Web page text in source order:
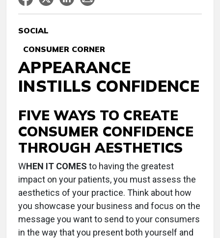
SOCIAL
CONSUMER CORNER
APPEARANCE
INSTILLS CONFIDENCE
FIVE WAYS TO CREATE
CONSUMER CONFIDENCE
THROUGH AESTHETICS
WHEN IT COMES to having the greatest
impact on your patients, you must assess the
aesthetics of your practice. Think about how
you showcase your business and focus on the
message you want to send to your consumers
in the way that you present both yourself and